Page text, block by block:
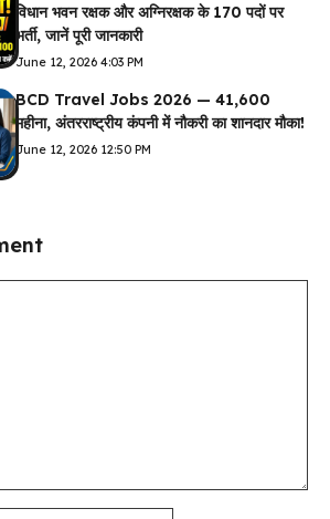
विधान भवन रक्षक और अग्निरक्षक के 170 पदों पर
भर्ती, जानें पूरी जानकारी
June 12, 2026 4:03 PM
BCD Travel Jobs 2026 — ₹41,600
महीना, अंतरराष्ट्रीय कंपनी में नौकरी का शानदार मौका!
June 12, 2026 12:50 PM